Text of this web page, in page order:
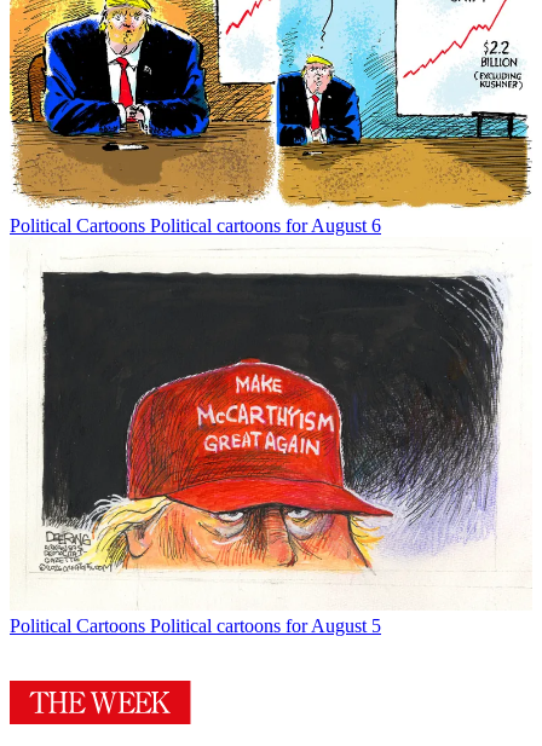
Political Cartoons Political cartoons for August 6
Political Cartoons Political cartoons for August 5